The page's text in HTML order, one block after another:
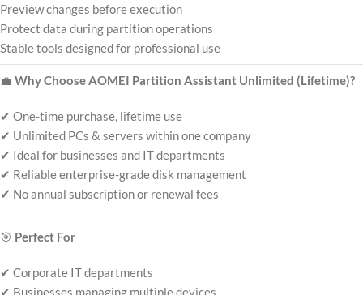
Preview changes before execution
Protect data during partition operations
Stable tools designed for professional use
💼 Why Choose AOMEI Partition Assistant Unlimited (Lifetime)?
✔ One-time purchase, lifetime use
✔ Unlimited PCs & servers within one company
✔ Ideal for businesses and IT departments
✔ Reliable enterprise-grade disk management
✔ No annual subscription or renewal fees
🎯 Perfect For
✔ Corporate IT departments
✔ Businesses managing multiple devices